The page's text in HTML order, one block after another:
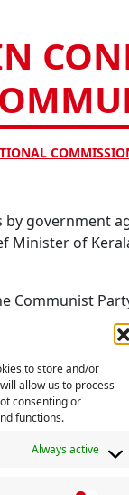
to store and/or
allow us to process
consenting or
functions.
Always active
government
Minister of
Communist
of the
as
Republic, to
agencies of
to organise.